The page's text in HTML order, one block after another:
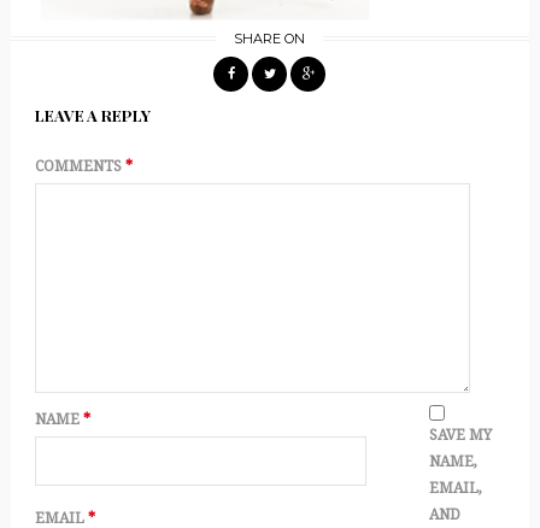
SHARE ON
LEAVE A REPLY
COMMENTS *
NAME *
EMAIL *
SAVE MY
NAME,
EMAIL,
AND